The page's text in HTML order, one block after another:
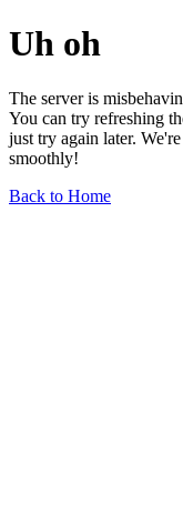
Uh oh
The server is
You can try refreshing
just try again later.
smoothly!
Back to Home